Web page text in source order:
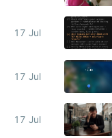
17 Jul
17 Jul
17 Jul